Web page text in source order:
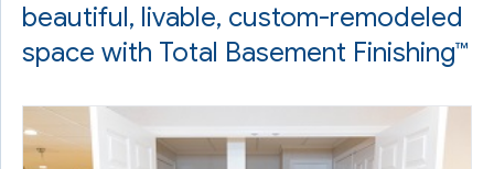
beautiful, livable, custom-remodeled
space with Total Basement Finishing™